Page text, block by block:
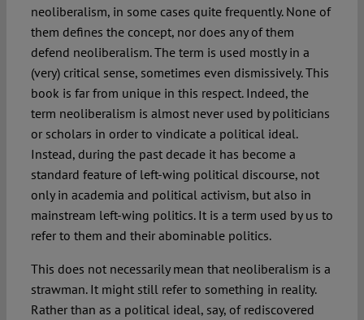
neoliberalism, in some cases quite frequently. None of
them defines the concept, nor does any of them
defend neoliberalism. The term is used mostly in a
(very) critical sense, sometimes even dismissively. This
book is far from unique in this respect. Indeed, the
term neoliberalism is almost never used by politicians
or scholars in order to vindicate a political ideal.
Instead, during the past decade it has become a
standard feature of left-wing political discourse, not
only in academia and political activism, but also in
mainstream left-wing politics. It is a term used by us to
refer to them and their abominable politics.
This does not necessarily mean that neoliberalism is a
strawman. It might still refer to something in reality.
Rather than as a political ideal, say, of rediscovered